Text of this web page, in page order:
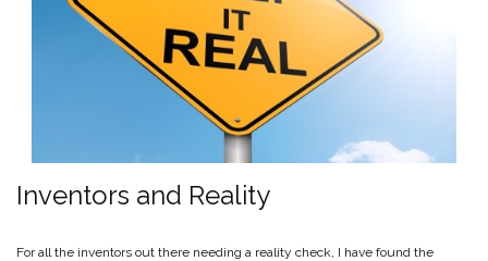
Inventors and Reality
For all the inventors out there needing a reality check, I have found the